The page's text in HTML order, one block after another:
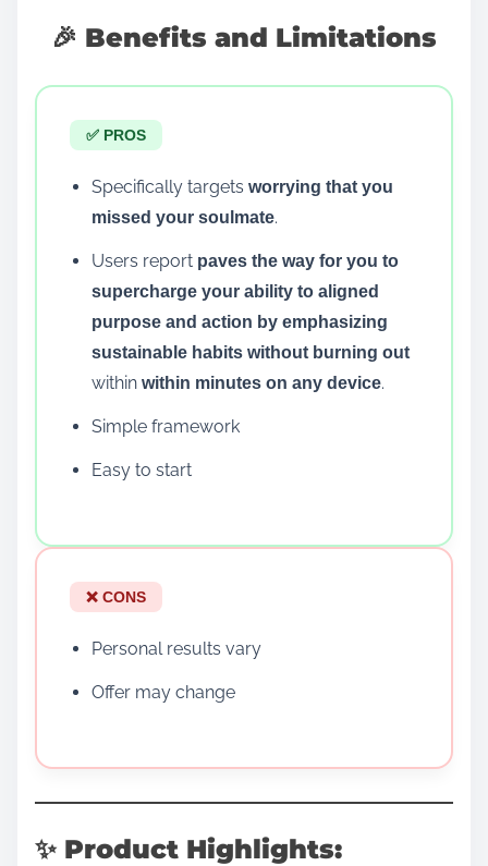
🎉 Benefits and Limitations
✅ PROS
Specifically targets worrying that you
missed your soulmate.
Users report paves the way for you to
supercharge your ability to aligned
purpose and action by emphasizing
sustainable habits without burning out
within within minutes on any device.
Simple framework
Easy to start
❌ CONS
Personal results vary
Offer may change
✨ Product Highlights: